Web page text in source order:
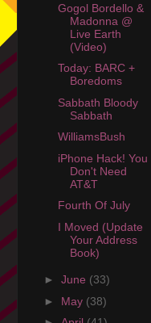
Gogol Bordello &
Madonna @
Live Earth
(Video)
Today: BARC +
Boredoms
Sabbath Bloody
Sabbath
WilliamsBush
iPhone Hack! You
Don't Need
AT&T
Fourth Of July
I Moved (Update
Your Address
Book)
► June (33)
► May (38)